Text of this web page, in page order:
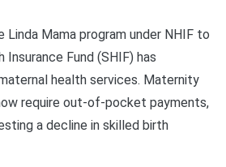
Linda Mama program under NHIF to
Fund (SHIF) has
health services. Maternity
require out-of-pocket payments,
a decline in skilled birth